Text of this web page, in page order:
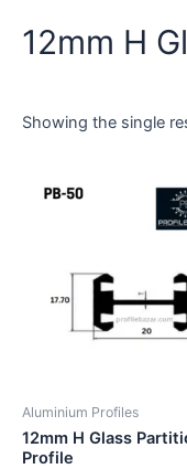
12mm H
Showing the single
Aluminium Profiles
12mm H Glass
Profile